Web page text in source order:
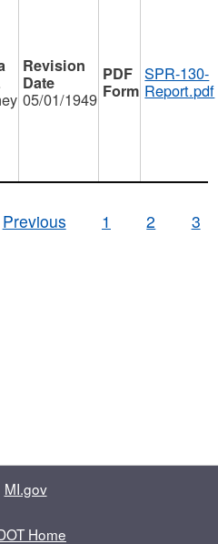
05/01/1949
SPR-130-
Report.pdf
Previous
1 2 3
MI.gov
Home